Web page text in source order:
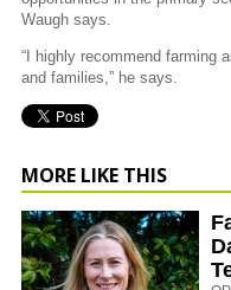
Waugh says.
“I highly recommend farming
and families,” he says.
MORE LIKE THIS